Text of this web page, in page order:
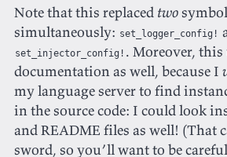
Note that this replaced two
simultaneously: set_logger_config!
set_injector_config! . Moreover,
documentation as well, because I
my language server to find
in the source code: I could look
and README files as well! (That
sword, so you’ll want to be